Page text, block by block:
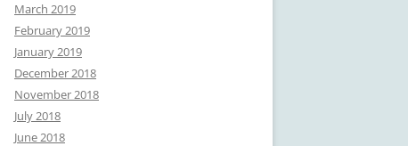
March 2019
February 2019
January 2019
December 2018
November 2018
July 2018
June 2018